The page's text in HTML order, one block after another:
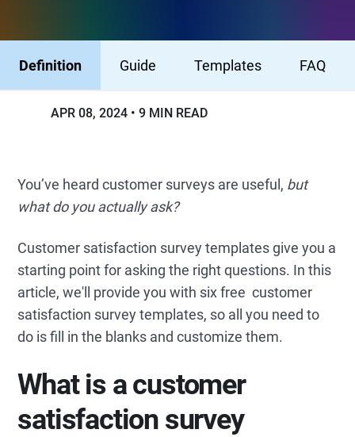
Definition Guide Templates FAQ
APR 08, 2024 9 MIN READ
You’ve heard customer surveys are useful, but
what do you actually ask?
Customer satisfaction survey templates give you a
starting point for asking the right questions. In this
article, we'll provide you with six free customer
satisfaction survey templates, so all you need to
do is fill in the blanks and customize them.
What is a customer
satisfaction survey